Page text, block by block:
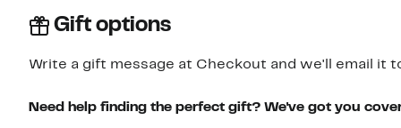
Gift options
Write a gift message at Checkout and we'll email it
Need help finding the perfect gift? We've got you